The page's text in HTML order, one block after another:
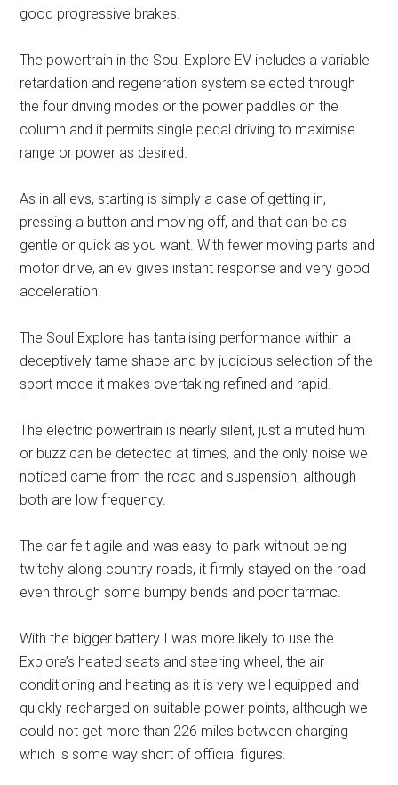
good progressive brakes.
The powertrain in the Soul Explore EV includes a variable
retardation and regeneration system selected through
the four driving modes or the power paddles on the
column and it permits single pedal driving to maximise
range or power as desired.
As in all evs, starting is simply a case of getting in,
pressing a button and moving off, and that can be as
gentle or quick as you want. With fewer moving parts and
motor drive, an ev gives instant response and very good
acceleration.
The Soul Explore has tantalising performance within a
deceptively tame shape and by judicious selection of the
sport mode it makes overtaking refined and rapid.
The electric powertrain is nearly silent, just a muted hum
or buzz can be detected at times, and the only noise we
noticed came from the road and suspension, although
both are low frequency.
The car felt agile and was easy to park without being
twitchy along country roads, it firmly stayed on the road
even through some bumpy bends and poor tarmac.
With the bigger battery I was more likely to use the
Explore’s heated seats and steering wheel, the air
conditioning and heating as it is very well equipped and
quickly recharged on suitable power points, although we
could not get more than 226 miles between charging
which is some way short of official figures.